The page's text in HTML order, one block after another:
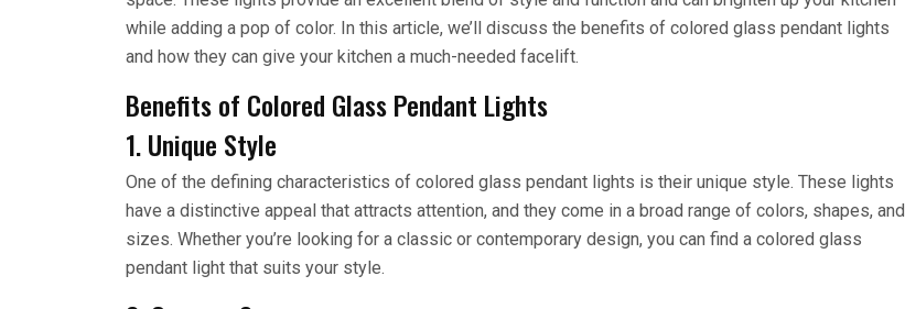
while adding a pop of color. In this article, we’ll discuss the benefits of colored glass pendant lights
and how they can give your kitchen a much-needed facelift.
Benefits of Colored Glass Pendant Lights
1. Unique Style
One of the defining characteristics of colored glass pendant lights is their unique style. These lights
have a distinctive appeal that attracts attention, and they come in a broad range of colors, shapes, and
sizes. Whether you’re looking for a classic or contemporary design, you can find a colored glass
pendant light that suits your style.